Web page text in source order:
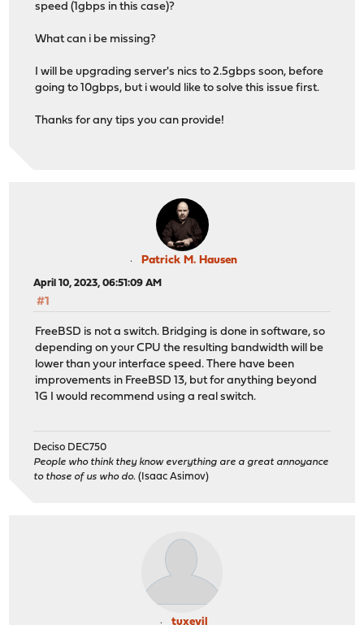
speed (1gbps in this case)?
What can i be missing?
I will be upgrading server's nics to 2.5gbps soon, before
going to 10gbps, but i would like to solve this issue first.
Thanks for any tips you can provide!
Patrick M. Hausen
April 10, 2023, 06:51:09 AM
#1
FreeBSD is not a switch. Bridging is done in software, so
depending on your CPU the resulting bandwidth will be
lower than your interface speed. There have been
improvements in FreeBSD 13, but for anything beyond
1G I would recommend using a real switch.
Deciso DEC750
People who think they know everything are a great annoyance
to those of us who do. (Isaac Asimov)
tuxevil